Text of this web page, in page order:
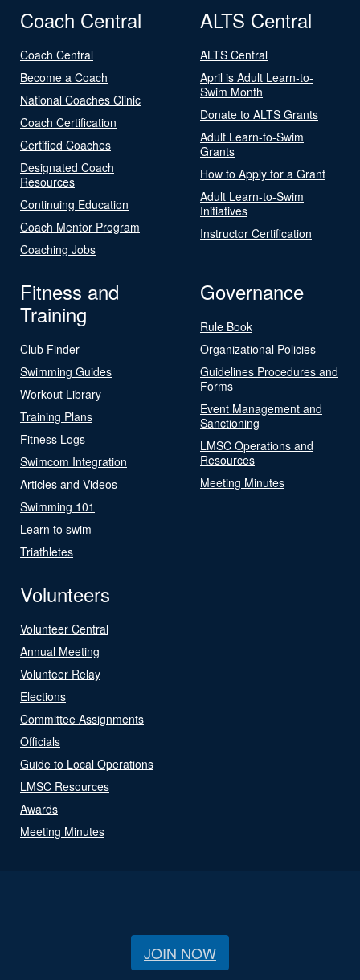
Coach Central
Coach Central
Become a Coach
National Coaches Clinic
Coach Certification
Certified Coaches
Designated Coach
Resources
Continuing Education
Coach Mentor Program
Coaching Jobs
ALTS Central
ALTS Central
April is Adult Learn-to-
Swim Month
Donate to ALTS Grants
Adult Learn-to-Swim
Grants
How to Apply for a Grant
Adult Learn-to-Swim
Initiatives
Instructor Certification
Fitness and
Training
Club Finder
Swimming Guides
Workout Library
Training Plans
Fitness Logs
Swimcom Integration
Articles and Videos
Swimming 101
Learn to swim
Triathletes
Governance
Rule Book
Organizational Policies
Guidelines Procedures and
Forms
Event Management and
Sanctioning
LMSC Operations and
Resources
Meeting Minutes
Volunteers
Volunteer Central
Annual Meeting
Volunteer Relay
Elections
Committee Assignments
Officials
Guide to Local Operations
LMSC Resources
Awards
Meeting Minutes
JOIN NOW